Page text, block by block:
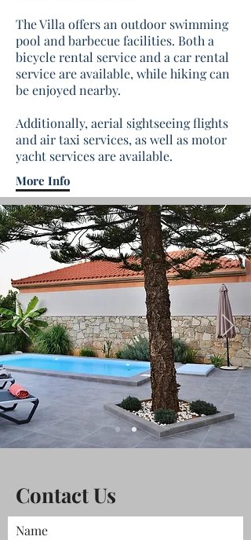
The Villa offers an outdoor swimming
pool and barbecue facilities. Both a
bicycle rental service and a car rental
service are available, while hiking can
be enjoyed nearby.
Additionally, aerial sightseeing flights
and air taxi services, as well as motor
yacht services are available.
More Info
Contact Us
Name